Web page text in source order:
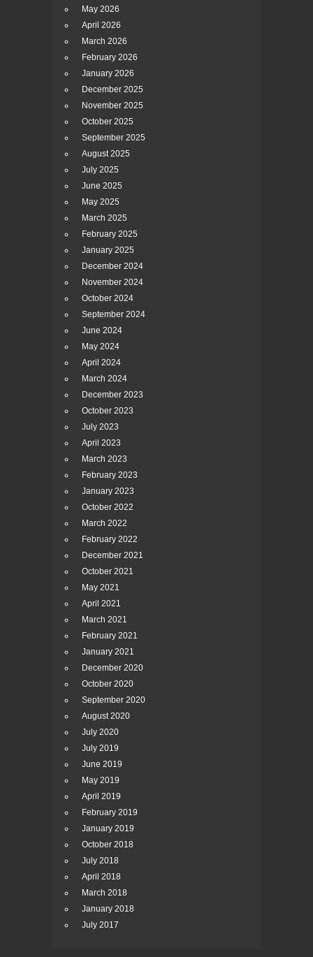
May 2026
April 2026
March 2026
February 2026
January 2026
December 2025
November 2025
October 2025
September 2025
August 2025
July 2025
June 2025
May 2025
March 2025
February 2025
January 2025
December 2024
November 2024
October 2024
September 2024
June 2024
May 2024
April 2024
March 2024
December 2023
October 2023
July 2023
April 2023
March 2023
February 2023
January 2023
October 2022
March 2022
February 2022
December 2021
October 2021
May 2021
April 2021
March 2021
February 2021
January 2021
December 2020
October 2020
September 2020
August 2020
July 2020
July 2019
June 2019
May 2019
April 2019
February 2019
January 2019
October 2018
July 2018
April 2018
March 2018
January 2018
July 2017